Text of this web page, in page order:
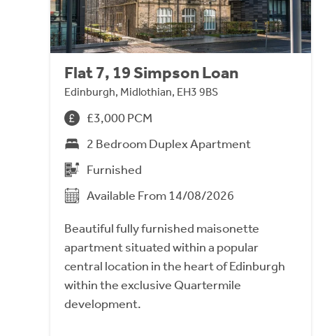
Flat 7, 19 Simpson Loan
Edinburgh, Midlothian, EH3 9BS
£3,000 PCM
2 Bedroom Duplex Apartment
Furnished
Available From 14/08/2026
Beautiful fully furnished maisonette
apartment situated within a popular
central location in the heart of Edinburgh
within the exclusive Quartermile
development.